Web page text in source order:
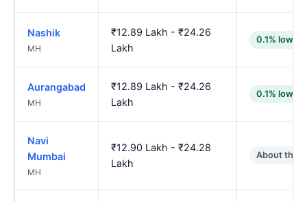
Nashik
MH
₹12.89 Lakh - ₹24.26
Lakh
0.1% lower
Aurangabad
MH
₹12.89 Lakh - ₹24.26
Lakh
0.1% lower
Navi
Mumbai
MH
₹12.90 Lakh - ₹24.28
Lakh
About the